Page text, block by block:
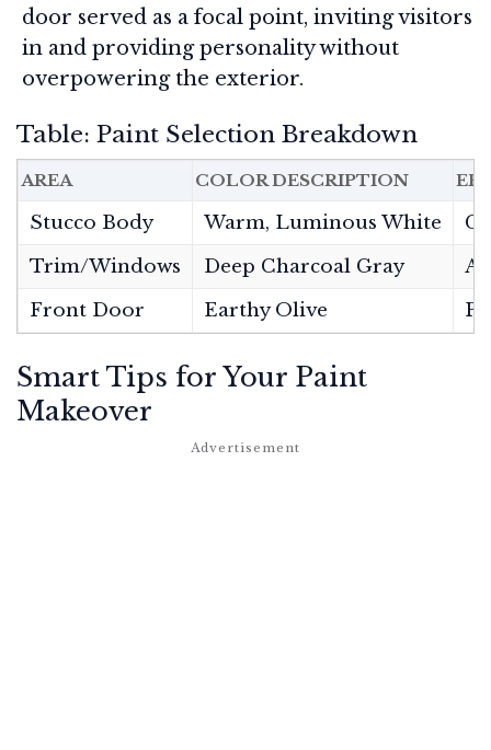
door served as a focal point, inviting visitors
in and providing personality without
overpowering the exterior.
Table: Paint Selection Breakdown
AREA COLOR DESCRIPTION
Stucco Body Warm, Luminous White
Trim/Windows
Deep Charcoal Gray
Front Door
Earthy Olive
Smart Tips for Your Paint
Makeover